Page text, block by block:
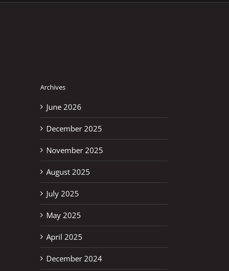
Archives
June 2026
December 2025
November 2025
August 2025
July 2025
May 2025
April 2025
December 2024